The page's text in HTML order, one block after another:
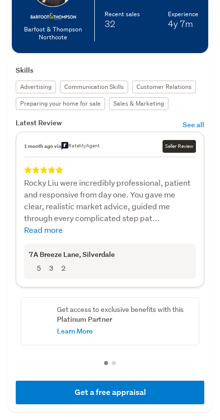
Barfoot & Thompson
Northcote
Recent sales
32
Experience
4y 7m
Skills
Advertising Communication Skills
Customer Relations
Preparing your home for sale
Sales & Marketing
Latest Review See all
1 month ago via RateMyAgent Seller Review
Rocky Liu were incredibly professional, patient
and responsive from day one. You gave me
clear, realistic market advice, guided me
through every complicated step pat...
Read more
7A Breeze Lane, Silverdale
5 3 2
Get access to exclusive benefits with this
Platinum Partner
Learn More
Get a free appraisal